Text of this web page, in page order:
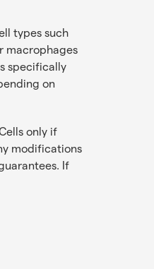
types such
macrophages
specifically
on
only if
modifications
If